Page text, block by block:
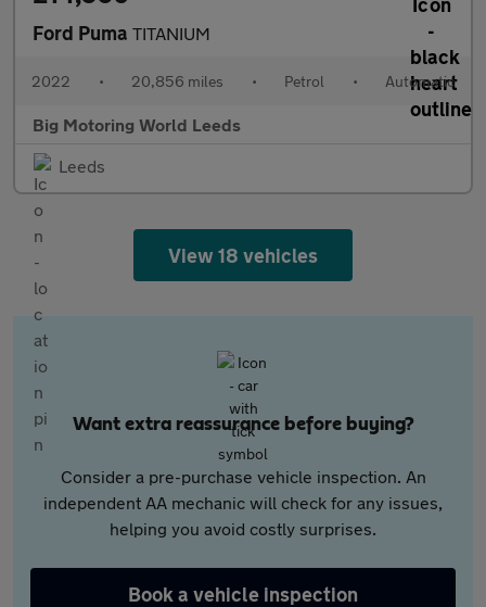
Ford Puma TITANIUM
2022 • 20,856 miles • Petrol • Automatic
Big Motoring World Leeds
Leeds
View 18 vehicles
Want extra reassurance before buying?
Consider a pre-purchase vehicle inspection. An
independent AA mechanic will check for any issues,
helping you avoid costly surprises.
Book a vehicle inspection